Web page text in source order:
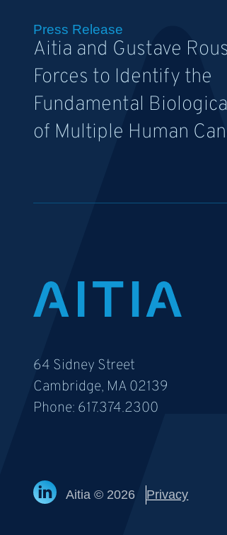
Press Release
Aitia and Gustave
Forces to Identify the
Fundamental
of Multiple Human
64 Sidney Street
Cambridge, MA 02139
Phone: 617.374.2300
Aitia © 2026 Privacy